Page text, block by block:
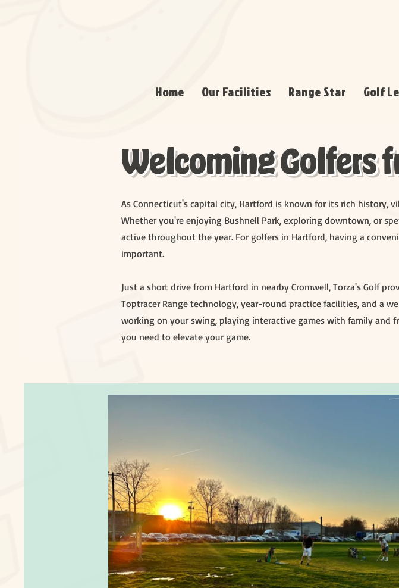
Home Our Facilities Range Star Golf
Welcoming Golfers
As Connecticut's capital city, Hartford is known for its rich history,
Whether you're enjoying Bushnell Park, exploring downtown, or
active throughout the year. For golfers in Hartford, having a
important.
Just a short drive from Hartford in nearby Cromwell, Torza's Golf
Toptracer Range technology, year-round practice facilities, and a
working on your swing, playing interactive games with family and
you need to elevate your game.